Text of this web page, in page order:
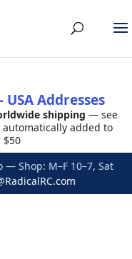
Addresses
shipping — see
added to
$50
Shop: M–F 10–7, Sat